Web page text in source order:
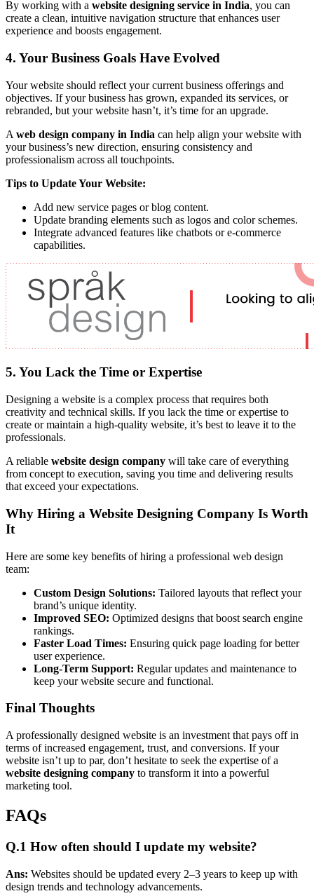
By working with a website designing service in India, you can
create a clean, intuitive navigation structure that enhances user
experience and boosts engagement.
4. Your Business Goals Have Evolved
Your website should reflect your current business offerings and
objectives. If your business has grown, expanded its services, or
rebranded, but your website hasn’t, it’s time for an upgrade.
A web design company in India can help align your website with
your business’s new direction, ensuring consistency and
professionalism across all touchpoints.
Tips to Update Your Website:
Add new service pages or blog content.
Update branding elements such as logos and color schemes.
Integrate advanced features like chatbots or e-commerce
capabilities.
5. You Lack the Time or Expertise
Designing a website is a complex process that requires both
creativity and technical skills. If you lack the time or expertise to
create or maintain a high-quality website, it’s best to leave it to the
professionals.
A reliable website design company will take care of everything
from concept to execution, saving you time and delivering results
that exceed your expectations.
Why Hiring a Website Designing Company Is Worth
It
Here are some key benefits of hiring a professional web design
team:
Custom Design Solutions: Tailored layouts that reflect your
brand’s unique identity.
Improved SEO: Optimized designs that boost search engine
rankings.
Faster Load Times: Ensuring quick page loading for better
user experience.
Long-Term Support: Regular updates and maintenance to
keep your website secure and functional.
Final Thoughts
A professionally designed website is an investment that pays off in
terms of increased engagement, trust, and conversions. If your
website isn’t up to par, don’t hesitate to seek the expertise of a
website designing company to transform it into a powerful
marketing tool.
FAQs
Q.1 How often should I update my website?
Ans: Websites should be updated every 2–3 years to keep up with
design trends and technology advancements.